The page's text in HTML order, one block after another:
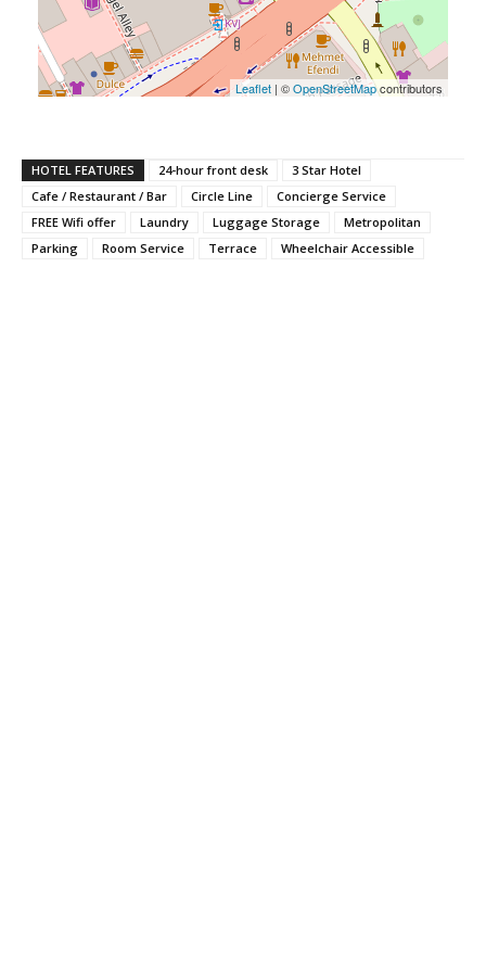
Leaflet | ©OpenStreetMapcontributors
HOTEL FEATURES 24-hour front desk
3 Star Hotel
Cafe / Restaurant / Bar
Circle Line
Concierge Service
FREE Wifi offer
Laundry Luggage Storage
Metropolitan
Parking
Room Service Terrace Wheelchair Accessible